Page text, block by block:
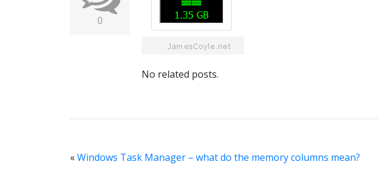
0
No related posts.
«Windows Task Manager – what do the memory columns mean?